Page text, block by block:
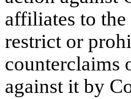
affiliates to
restrict or
counterclaims
against it by